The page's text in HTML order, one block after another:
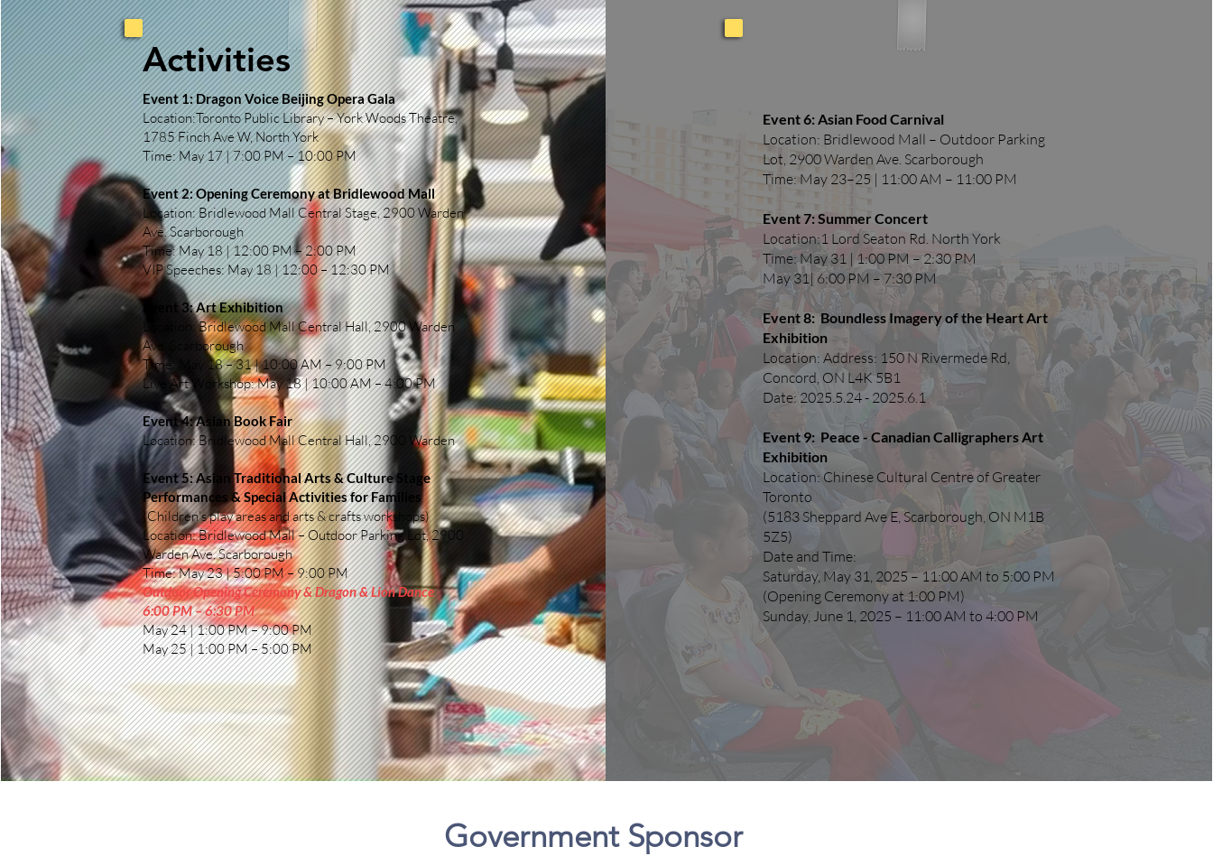
Activities
Event 1: Dragon Voice Beijing Opera Gala
Location:Toronto Public Library – York Woods Theatre,
1785 Finch Ave W, North York
Time: May 17 | 7:00 PM – 10:00 PM
Event 2: Opening Ceremony at Bridlewood Mall
Location: Bridlewood Mall Central Stage, 2900 Warden
Ave. Scarborough
Time: May 18 | 12:00 PM – 2:00 PM
VIP Speeches: May 18 | 12:00 – 12:30 PM
Event 3: Art Exhibition
Location: Bridlewood Mall Central Hall, 2900 Warden
Ave. Scarborough
Time: May 18 – 31 | 10:00 AM – 9:00 PM
Live Art Workshop: May 18 | 10:00 AM – 4:00 PM
Event 4: Asian Book Fair
Location: Bridlewood Mall Central Hall, 2900 Warden
Event 5: Asian Traditional Arts & Culture Stage
Performances & Special Activities for Families
(Children’s play areas and arts & crafts workshops)
Location: Bridlewood Mall – Outdoor Parking Lot, 2900
Warden Ave. Scarborough
Time: May 23 | 5:00 PM – 9:00 PM
Outdoor Opening Ceremony & Dragon & Lion Dance
6:00 PM – 6:30 PM
May 24 | 1:00 PM – 9:00 PM
May 25 | 1:00 PM – 5:00 PM
Event 6: Asian Food Carnival
Location: Bridlewood Mall – Outdoor Parking
Lot, 2900 Warden Ave. Scarborough
Time: May 23–25 | 11:00 AM – 11:00 PM
Event 7: Summer Concert
Location:1 Lord Seaton Rd. North York
Time: May 31 | 1:00 PM – 2:30 PM
May 31| 6:00 PM – 7:30 PM​
Event 8: Boundless Imagery of the Heart Art
Exhibition
Location: Address: 150 N Rivermede Rd,
Concord, ON L4K 5B1
Date: 2025.5.24 - 2025.6.1
Event 9: Peace - Canadian Calligraphers Art
Exhibition
Location: Chinese Cultural Centre of Greater
Toronto
(5183 Sheppard Ave E, Scarborough, ON M1B
5Z5)
Date and Time:
Saturday, May 31, 2025 – 11:00 AM to 5:00 PM
(Opening Ceremony at 1:00 PM)
Sunday, June 1, 2025 – 11:00 AM to 4:00 PM
GovernmentSponsor